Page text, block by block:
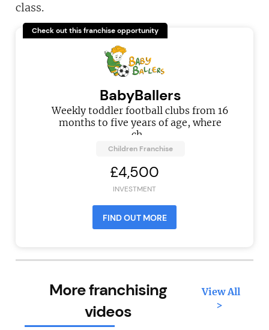
class.
Check out this franchise opportunity
BabyBallers
Weekly toddler football clubs from 16
months to five years of age, where
ch...
Children Franchise
£4,500
INVESTMENT
FIND OUT MORE
More franchising
videos
View All
>